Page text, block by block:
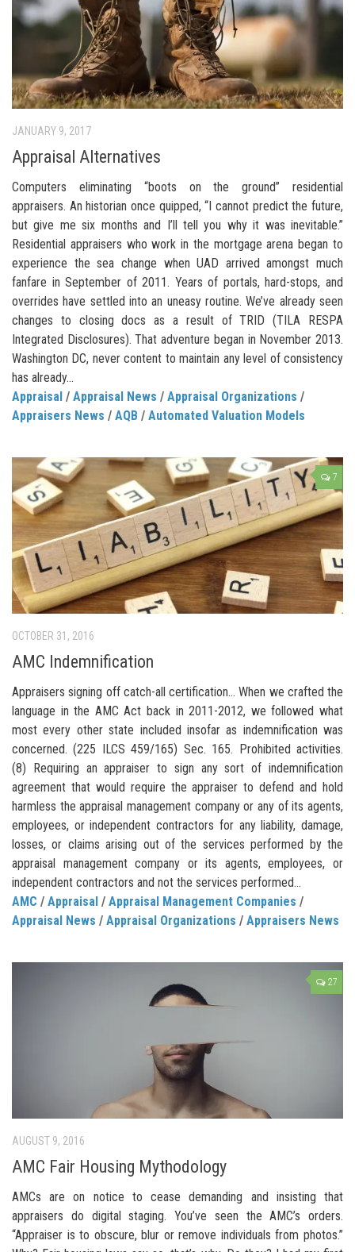
JANUARY 9, 2017
Appraisal Alternatives
Computers eliminating “boots on the ground” residential
appraisers. An historian once quipped, “I cannot predict the future,
but give me six months and I’ll tell you why it was inevitable.”
Residential appraisers who work in the mortgage arena began to
experience the sea change when UAD arrived amongst much
fanfare in September of 2011. Years of portals, hard-stops, and
overrides have settled into an uneasy routine. We’ve already seen
changes to closing docs as a result of TRID (TILA RESPA
Integrated Disclosures). That adventure began in November 2013.
Washington DC, never content to maintain any level of consistency
has already...
Appraisal / Appraisal News / Appraisal Organizations /
Appraisers News / AQB / Automated Valuation Models
7
OCTOBER 31, 2016
AMC Indemnification
Appraisers signing off catch-all certification… When we crafted the
language in the AMC Act back in 2011-2012, we followed what
most every other state included insofar as indemnification was
concerned. (225 ILCS 459/165) Sec. 165. Prohibited activities.
(8) Requiring an appraiser to sign any sort of indemnification
agreement that would require the appraiser to defend and hold
harmless the appraisal management company or any of its agents,
employees, or independent contractors for any liability, damage,
losses, or claims arising out of the services performed by the
appraisal management company or its agents, employees, or
independent contractors and not the services performed...
AMC / Appraisal / Appraisal Management Companies /
Appraisal News / Appraisal Organizations / Appraisers News
27
AUGUST 9, 2016
AMC Fair Housing Mythodology
AMCs are on notice to cease demanding and insisting that
appraisers do digital staging. You’ve seen the AMC’s orders.
“Appraiser is to obscure, blur or remove individuals from photos.”